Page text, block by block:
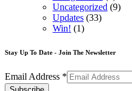
Uncategorized (9)
Updates (33)
Win! (1)
Stay Up To Date - Join The Newsletter
Email Address *